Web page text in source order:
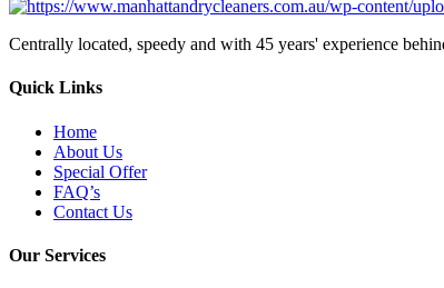
Centrally located, speedy and with 45 years' experience
Quick Links
Home
About Us
Special Offer
FAQ’s
Contact Us
Our Services